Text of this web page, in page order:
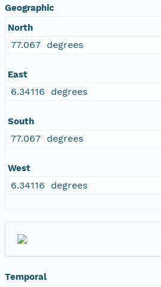
Geographic
North
77.067 degrees
East
6.34116 degrees
South
77.067 degrees
West
6.34116 degrees
Temporal